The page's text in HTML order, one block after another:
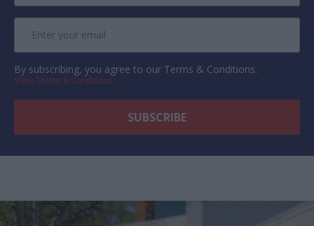
By subscribing, you agree to our Terms & Conditions.
View Terms & Conditions